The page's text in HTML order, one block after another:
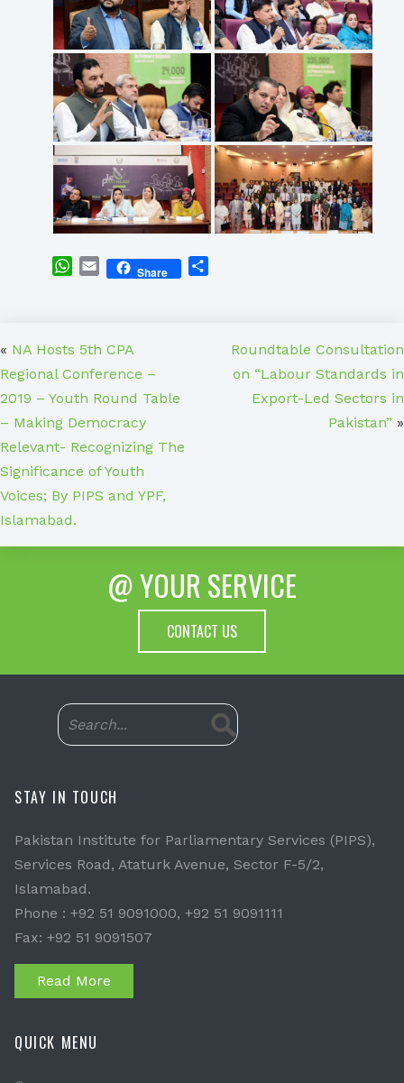
WhatsApp
EmailShare
« NA Hosts 5th CPA
Regional Conference –
2019 – Youth Round Table
– Making Democracy
Relevant- Recognizing The
Significance of Youth
Voices; By PIPS and YPF,
Islamabad.
Roundtable Consultation
on “Labour Standards in
Export-Led Sectors in
Pakistan” »
@ YOUR SERVICE
CONTACT US
STAY IN TOUCH
Pakistan Institute for Parliamentary Services (PIPS),
Services Road, Ataturk Avenue, Sector F-5/2,
Islamabad.
Phone : +92 51 9091000, +92 51 9091111
Fax: +92 51 9091507
Read More
QUICK MENU